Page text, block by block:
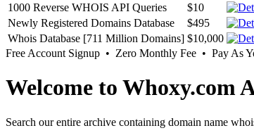
1000 Reverse WHOIS API Queries
$10
Newly Registered Domains Database
$495
Whois Database [711 Million Domains] $10,000
Free Account Signup • Zero Monthly Fee • Pay As
Welcome to Whoxy.com
Search our entire archive containing domain name